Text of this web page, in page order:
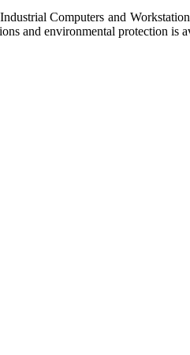
Computers and
and environmental protection is